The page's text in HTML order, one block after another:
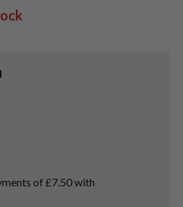
Clubs